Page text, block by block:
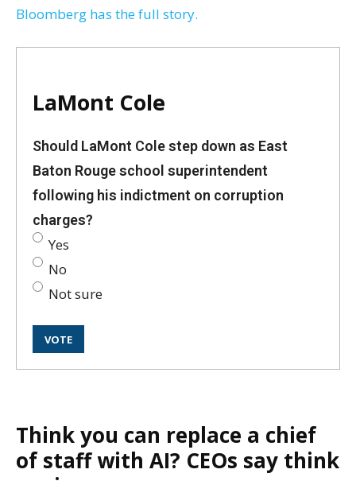
Bloomberg has the full story.
LaMont Cole
Should LaMont Cole step down as East
Baton Rouge school superintendent
following his indictment on corruption
charges?
Yes
No
Not sure
Think you can replace a chief
of staff with AI? CEOs say think